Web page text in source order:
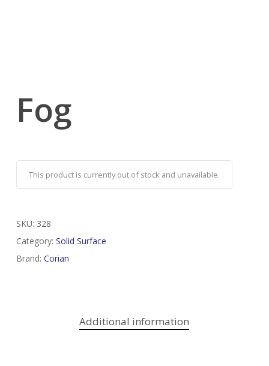
Fog
This product is currently out of stock and unavailable.
SKU: 328
Category: Solid Surface
Brand: Corian
Additional information